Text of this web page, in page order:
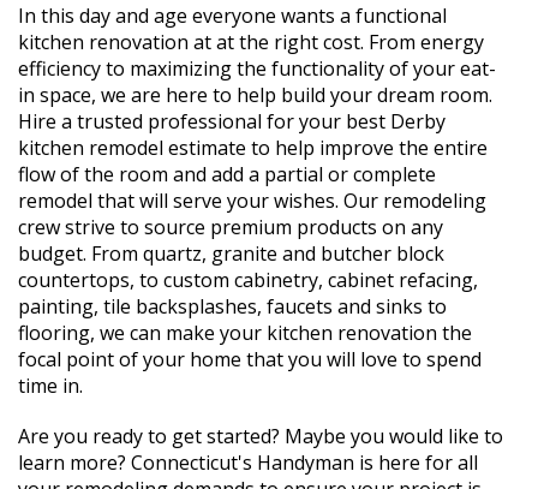
In this day and age everyone wants a functional
kitchen renovation at at the right cost. From energy
efficiency to maximizing the functionality of your eat-
in space, we are here to help build your dream room.
Hire a trusted professional for your best Derby
kitchen remodel estimate to help improve the entire
flow of the room and add a partial or complete
remodel that will serve your wishes. Our remodeling
crew strive to source premium products on any
budget. From quartz, granite and butcher block
countertops, to custom cabinetry, cabinet refacing,
painting, tile backsplashes, faucets and sinks to
flooring, we can make your kitchen renovation the
focal point of your home that you will love to spend
time in.
Are you ready to get started? Maybe you would like to
learn more? Connecticut's Handyman is here for all